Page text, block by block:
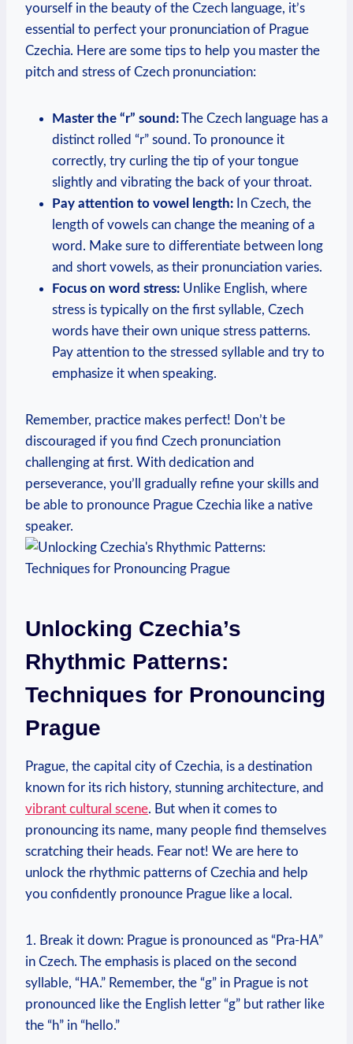
yourself in the beauty of the Czech language, it’s
essential to perfect your pronunciation of Prague
Czechia. Here are some tips to help you master the
pitch and stress of Czech pronunciation:
Master the “r” sound:The Czech language has a
distinct rolled “r” sound. To pronounce it
correctly, try curling the tip of your tongue
slightly and vibrating the back of your throat.
Pay attention to vowel length: In Czech, the
length of vowels can change the meaning of a
word. Make sure to differentiate between long
and short vowels, as their pronunciation varies.
Focus on word stress: Unlike English, where
stress is typically on the first syllable, Czech
words have their own unique stress patterns.
Pay attention to the stressed syllable and try to
emphasize it when speaking.
Remember, practice makes perfect! Don’t be
discouraged if you find Czech pronunciation
challenging at first. With dedication and
perseverance, you’ll gradually refine your skills and
be able to pronounce Prague Czechia like a native
speaker.
Unlocking Czechia’s
Rhythmic Patterns:
Techniques for Pronouncing
Prague
Prague, the capital city of Czechia, is a destination
known for its rich history, stunning architecture, and
vibrant cultural scene. But when it comes to
pronouncing its name, many people find themselves
scratching their heads. Fear not! We are here to
unlock the rhythmic patterns of Czechia and help
you confidently pronounce Prague like a local.
1. Break it down: Prague is pronounced as “Pra-HA”
in Czech. The emphasis is placed on the second
syllable, “HA.” Remember, the “g” in Prague is not
pronounced like the English letter “g” but rather like
the “h” in “hello.”